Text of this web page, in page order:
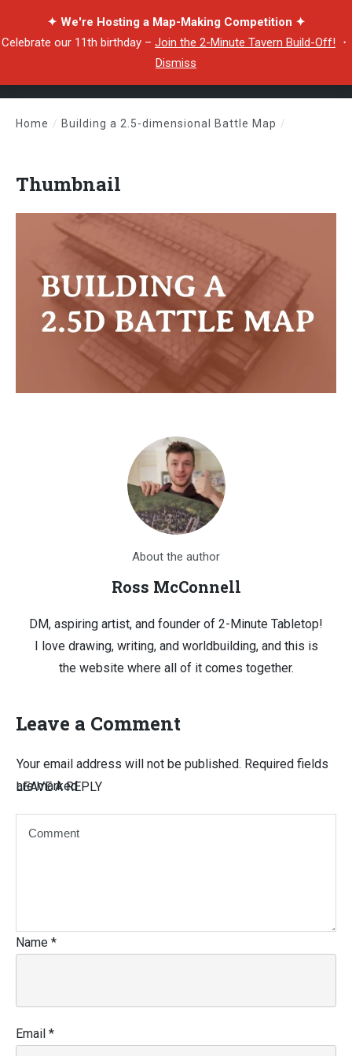
✦ We're Hosting a Map-Making Competition ✦
Celebrate our 11th birthday – Join the 2-Minute Tavern Build-Off! ・
Dismiss
Home / Building a 2.5-dimensional Battle Map /
Thumbnail
About the author
Ross McConnell
DM, aspiring artist, and founder of 2-Minute Tabletop!
I love drawing, writing, and worldbuilding, and this is
the website where all of it comes together.
Leave a Comment
LEAVE A REPLY
Your email address will not be published. Required fields
are marked
Name *
Email *